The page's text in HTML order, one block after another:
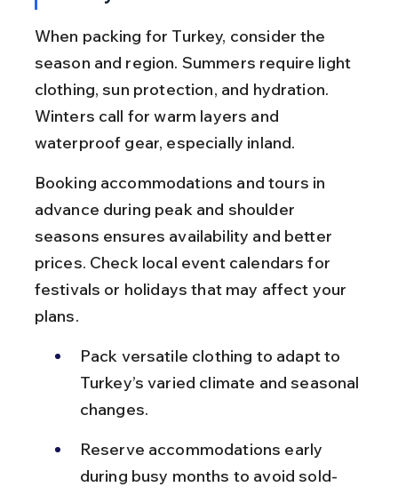
When packing for Turkey, consider the
season and region. Summers require light
clothing, sun protection, and hydration.
Winters call for warm layers and
waterproof gear, especially inland.
Booking accommodations and tours in
advance during peak and shoulder
seasons ensures availability and better
prices. Check local event calendars for
festivals or holidays that may affect your
plans.
Pack versatile clothing to adapt to
Turkey’s varied climate and seasonal
changes.
Reserve accommodations early
during busy months to avoid sold-